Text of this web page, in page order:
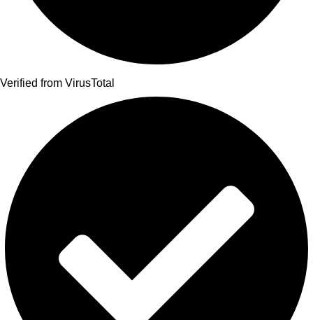
Verified from VirusTotal